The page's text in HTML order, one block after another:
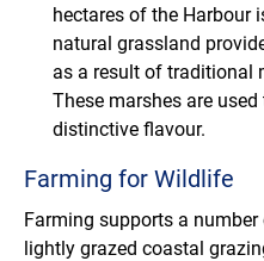
hectares of the Harbour
natural grassland
as a result of traditional
These marshes are
distinctive flavour.
Farming for Wildlife
Farming supports a
lightly grazed coastal